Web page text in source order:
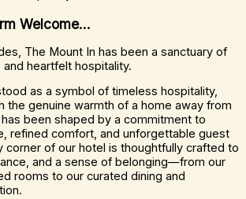
Welcome...
The Mount In has been a sanctuary of
heartfelt hospitality.
as a symbol of timeless hospitality,
the genuine warmth of a home away from
been shaped by a commitment to
refined comfort, and unforgettable guest
corner of our hotel is thoughtfully crafted to
and a sense of belonging—from our
rooms to our curated dining and